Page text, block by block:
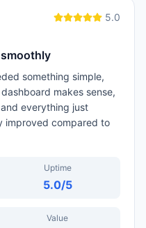
5.0
something simple,
makes sense,
everything just
improved compared to
Uptime
5.0/5
Value